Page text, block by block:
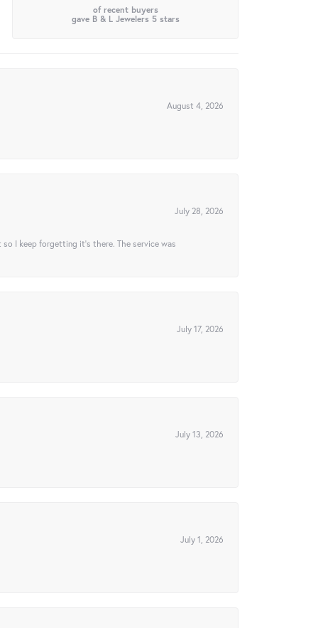
of recent buyers
gave B & L Jewelers 5 stars
August 4, 2026
July 28, 2026
I keep forgetting it’s there. The service was
July 17, 2026
July 13, 2026
July 1, 2026